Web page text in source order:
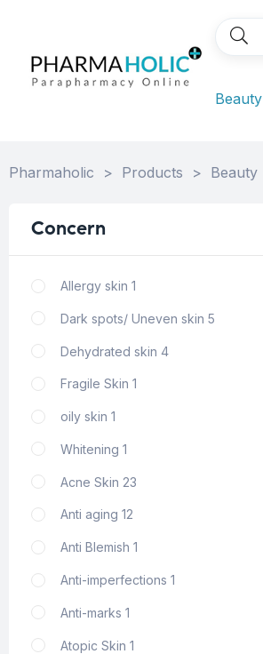
Beauty
Pharmaholic > Products > Beauty
Concern
Allergy skin 1
Dark spots/ Uneven skin 5
Dehydrated skin 4
Fragile Skin 1
oily skin 1
Whitening 1
Acne Skin 23
Anti aging 12
Anti Blemish 1
Anti-imperfections 1
Anti-marks 1
Atopic Skin 1